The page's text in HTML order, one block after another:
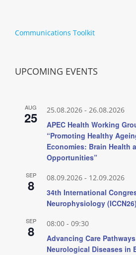
Communications Toolkit
UPCOMING EVENTS
AUG
25 25.08.2026 - 26.08.2026
APEC Health Working
“Promoting Healthy
Economies: Brain Health
Opportunities”
SEP
8 08.09.2026 - 12.09.2026
34th International
Neurophysiology (ICCN26)
SEP
8 08:00 - 09:30
Advancing Care
Neurological Diseases in